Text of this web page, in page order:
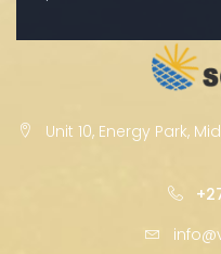
Unit 10, Energy Park,